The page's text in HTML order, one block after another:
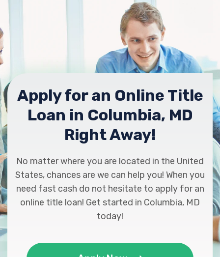
Apply for an Online Title
Loan in Columbia, MD
Right Away!
No matter where you are located in the United
States, chances are we can help you! When you
need fast cash do not hesitate to apply for an
online title loan! Get started in Columbia, MD
today!